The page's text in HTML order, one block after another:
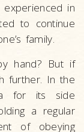
in
to continue
family.
hand? But if
further. In the
for its side
a regular
of obeying